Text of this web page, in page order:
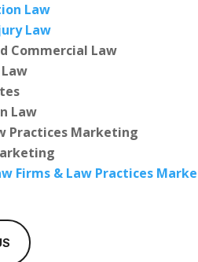
Law
Law
Commercial Law
Law
Practices Marketing
Firms & Law Practices